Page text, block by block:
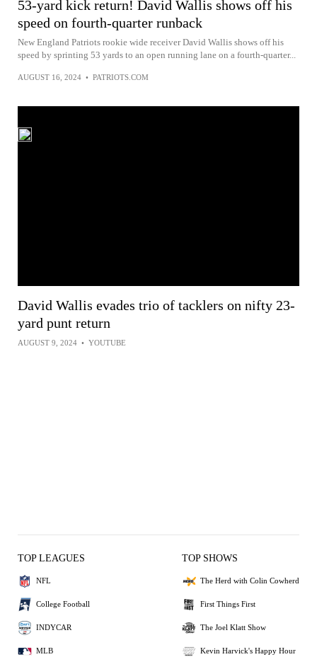
53-yard kick return! David Wallis shows off his
speed on fourth-quarter runback
New England Patriots rookie wide receiver David Wallis shows off his
speed by sprinting 53 yards to an open running lane on a fourth-quarter...
AUGUST 16, 2024 • PATRIOTS.COM
David Wallis evades trio of tacklers on nifty 23-
yard punt return
AUGUST 9, 2024 • YOUTUBE
TOP LEAGUES
NFL
College Football
INDYCAR
MLB
TOP SHOWS
The Herd with Colin Cowherd
First Things First
The Joel Klatt Show
Kevin Harvick's Happy Hour